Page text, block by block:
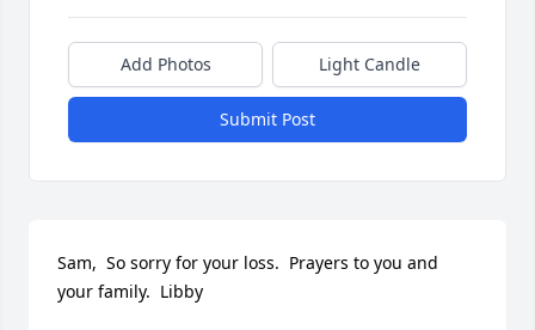
Add Photos Light Candle
Submit Post
Sam,  So sorry for your loss.  Prayers to you and
your family.  Libby